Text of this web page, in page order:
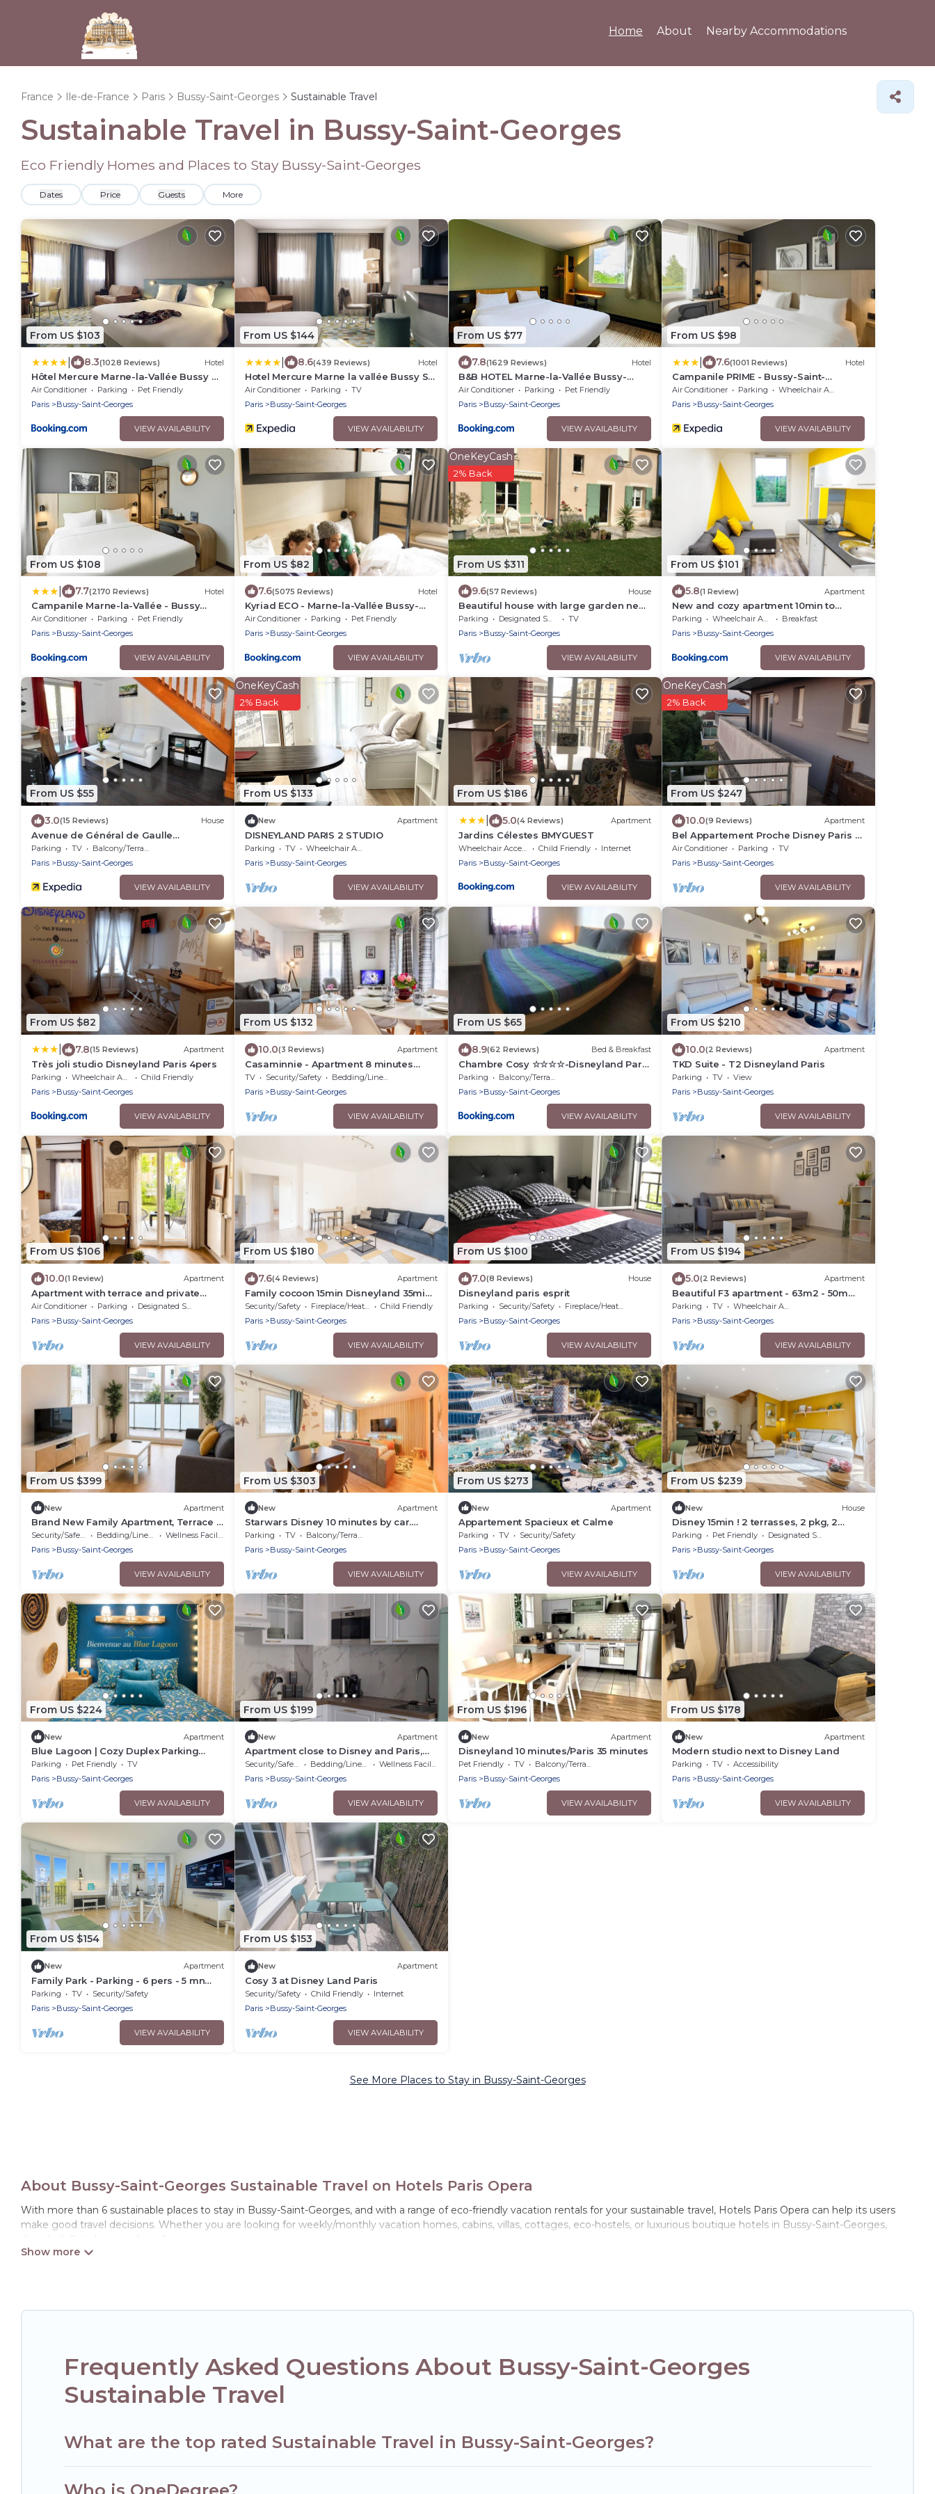
Home About Nearby Accommodations
France Ile-de-France Paris Bussy-Saint-Georges Sustainable Travel
Sustainable Travel in Bussy-Saint-Georges
Eco Friendly Homes and Places to Stay Bussy-Saint-Georges
Dates Price Guests More
From US $103
8.3(1028 Reviews) Hotel
Hôtel Mercure Marne-la-Vallée Bussy St
Georges
Air Conditioner Parking
Pet Friendly
Paris
Bussy-Saint-Georges
VIEW AVAILABILITY
From US $144
8.6(439 Reviews) Hotel
Hotel Mercure Marne la vallée Bussy St.
Georges
Air Conditioner Parking
TV
Paris
Bussy-Saint-Georges
VIEW AVAILABILITY
From US $77
7.8(1629 Reviews) Hotel
B&B HOTEL Marne-la-Vallée Bussy-
Saint-Georges
Air Conditioner Parking
Pet Friendly
Paris
Bussy-Saint-Georges
VIEW AVAILABILITY
From US $98
7.6(1001 Reviews) Hotel
Campanile PRIME - Bussy-Saint-
Georges
Air Conditioner Parking
Wheelchair Accessible
Paris
Bussy-Saint-Georges
VIEW AVAILABILITY
From US $108
7.7(2170 Reviews) Hotel
Campanile Marne-la-Vallée - Bussy
Saint-Georges
Air Conditioner Parking
Pet Friendly
Paris
Bussy-Saint-Georges
VIEW AVAILABILITY
From US $82
7.6(5075 Reviews) Hotel
Kyriad ECO - Marne-la-Vallée Bussy-
Saint-Georges
Air Conditioner Parking
Pet Friendly
Paris
Bussy-Saint-Georges
VIEW AVAILABILITY
From US $311
OneKeyCash
2% Back
9.6(57 Reviews) House
Beautiful house with large garden near
Disneyland
Parking Designated Smoking Area
TV
Paris
Bussy-Saint-Georges
VIEW AVAILABILITY
From US $101
5.8(1 Review) Apartment
New and cozy apartment 10min to
Disneyland
Parking Wheelchair Accessible
Breakfast
Paris
Bussy-Saint-Georges
VIEW AVAILABILITY
From US $55
3.0(15 Reviews) House
Avenue de Général de Gaulle
Guesthouse
Parking TV
Balcony/Terrace
Paris
Bussy-Saint-Georges
VIEW AVAILABILITY
From US $133
OneKeyCash
2% Back
New Apartment
DISNEYLAND PARIS 2 STUDIO
Parking TV
Wheelchair Accessible
Paris
Bussy-Saint-Georges
VIEW AVAILABILITY
From US $186
5.0(4 Reviews) Apartment
Jardins Célestes BMYGUEST
Child Friendly
Internet
Paris
Bussy-Saint-Georges
VIEW AVAILABILITY
From US $247
OneKeyCash
2% Back
10.0(9 Reviews) Apartment
Bel Appartement Proche Disney Paris à
5 min à Pieds de la Station RER
Air Conditioner Parking
TV
Paris
Bussy-Saint-Georges
VIEW AVAILABILITY
From US $82
7.8(15 Reviews) Apartment
Très joli studio Disneyland Paris 4pers
Parking Wheelchair Accessible
Child Friendly
Paris
Bussy-Saint-Georges
VIEW AVAILABILITY
From US $132
10.0(3 Reviews) Apartment
Casaminnie - Apartment 8 minutes
from Disneyland Paris
TV Security/Safety
Bedding/Linens
Paris
Bussy-Saint-Georges
VIEW AVAILABILITY
From US $65
8.9(62 Reviews) Bed & Breakfast
Chambre Cosy ☆☆☆☆-Disneyland Paris
Val d'Europe
Parking
Balcony/Terrace
Paris
Bussy-Saint-Georges
VIEW AVAILABILITY
From US $210
10.0(2 Reviews) Apartment
TKD Suite - T2 Disneyland Paris
Parking TV
View
Paris
Bussy-Saint-Georges
VIEW AVAILABILITY
From US $106
10.0(1 Review) Apartment
Apartment with terrace and private
garden near Disney & shopping center
Air Conditioner Parking
Designated Smoking Area
Paris
Bussy-Saint-Georges
VIEW AVAILABILITY
From US $180
7.6(4 Reviews) Apartment
Family cocoon 15min Disneyland 35min
Paris
Security/Safety Fireplace/Heating
Child Friendly
Paris
Bussy-Saint-Georges
VIEW AVAILABILITY
From US $100
7.0(8 Reviews) House
Disneyland paris esprit
Parking Security/Safety
Fireplace/Heating
Paris
Bussy-Saint-Georges
VIEW AVAILABILITY
From US $194
5.0(2 Reviews) Apartment
Beautiful F3 apartment - 63m2 - 50m
from RER A station
Parking TV
Wheelchair Accessible
Paris
Bussy-Saint-Georges
VIEW AVAILABILITY
From US $399
New Apartment
Brand New Family Apartment, Terrace &
Parking, 15 min from Disneyland
Security/Safety Bedding/Linens
Wellness Facilities
Paris
Bussy-Saint-Georges
VIEW AVAILABILITY
From US $303
New Apartment
Starwars Disney 10 minutes by car.
Cuisine équipée et Wi-Fi performant
Parking TV
Balcony/Terrace
Paris
Bussy-Saint-Georges
VIEW AVAILABILITY
From US $273
New Apartment
Appartement Spacieux et Calme
Parking TV
Security/Safety
Paris
Bussy-Saint-Georges
VIEW AVAILABILITY
From US $239
New House
Disney 15min ! 2 terrasses, 2 pkg, 2
salles de bain
Parking Pet Friendly
Designated Smoking Area
Paris
Bussy-Saint-Georges
VIEW AVAILABILITY
From US $224
New Apartment
Blue Lagoon | Cozy Duplex Parking
Disneyland, 10 min
Parking Pet Friendly
TV
Paris
Bussy-Saint-Georges
VIEW AVAILABILITY
From US $199
New Apartment
Apartment close to Disney and Paris,
perfect for a family of 4
Security/Safety Bedding/Linens
Wellness Facilities
Paris
Bussy-Saint-Georges
VIEW AVAILABILITY
From US $196
New Apartment
Disneyland 10 minutes/Paris 35 minutes
Pet Friendly TV
Balcony/Terrace
Paris
Bussy-Saint-Georges
VIEW AVAILABILITY
From US $178
New Apartment
Modern studio next to Disney Land
Parking TV
Accessibility
Paris
Bussy-Saint-Georges
VIEW AVAILABILITY
From US $154
New Apartment
Family Park - Parking - 6 pers - 5 mn
Disney
Parking TV
Security/Safety
Paris
Bussy-Saint-Georges
VIEW AVAILABILITY
From US $153
New Apartment
Cosy 3 at Disney Land Paris
Security/Safety Child Friendly
Internet
Paris
Bussy-Saint-Georges
VIEW AVAILABILITY
See More Places to Stay in Bussy-Saint-Georges
About Bussy-Saint-Georges Sustainable Travel on Hotels Paris Opera
With more than 6 sustainable places to stay in Bussy-Saint-Georges, and with a range of eco-friendly vacation rentals for your sustainable travel, Hotels Paris Opera can help its users
make good travel decisions. Whether you are looking for weekly/monthly vacation homes, cabins, villas, cottages, eco-hostels, or luxurious boutique hotels in Bussy-Saint-Georges,
there’s definitely something for you.
Frequently Asked Questions About Bussy-Saint-Georges
Sustainable Travel
What are the top rated Sustainable Travel in Bussy-Saint-Georges?
Who is OneDegree?